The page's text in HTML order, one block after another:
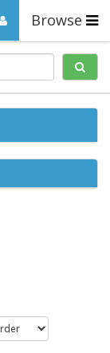
Browse